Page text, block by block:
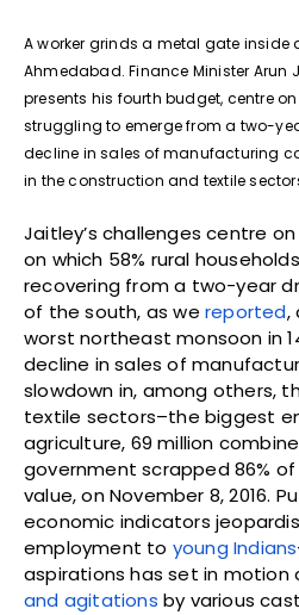
A worker grinds a metal gate inside
Ahmedabad. Finance Minister Arun
presents his fourth budget, centre
struggling to emerge from a two-
decline in sales of manufacturing
in the construction and textile
Jaitley’s challenges centre
on which 58% rural
recovering from a two-year
of the south, as we reported,
worst northeast monsoon in
decline in sales of
slowdown in, among others,
textile sectors–the biggest
agriculture, 69 million
government scrapped 86% of
value, on November 8, 2016.
economic indicators
employment to young Indians
aspirations has set in motion
and agitations by various